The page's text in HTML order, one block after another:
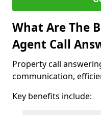
What Are The
Agent Call
Property call
communication,
Key benefits include: